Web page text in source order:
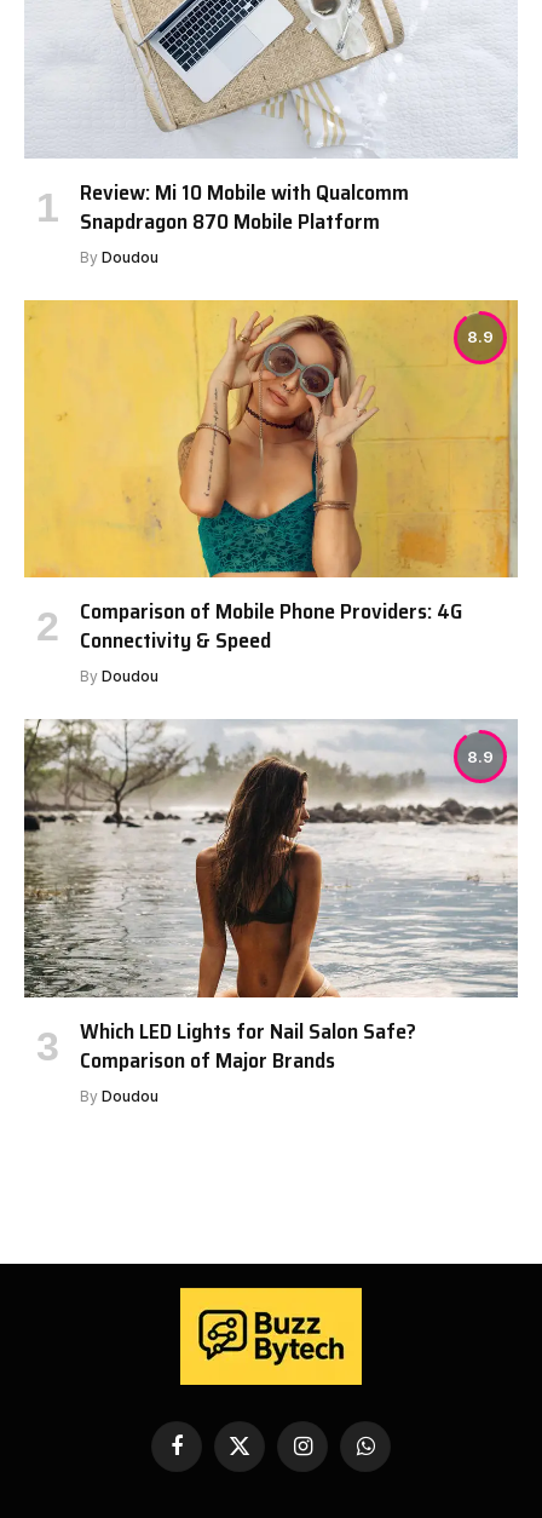
Review: Mi 10 Mobile with Qualcomm
Snapdragon 870 Mobile Platform
By Doudou
8.9
Comparison of Mobile Phone Providers: 4G
Connectivity & Speed
By Doudou
8.9
Which LED Lights for Nail Salon Safe?
Comparison of Major Brands
By Doudou
Facebook
X
(Twitter)
InstagramWhatsApp